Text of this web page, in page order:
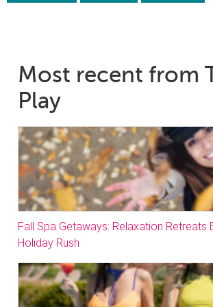
Most recent from
Play
Fall Spa Getaways: Relaxation Retreats
Holiday Rush